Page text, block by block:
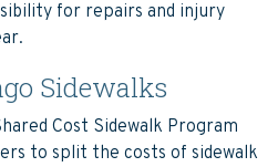
for repairs and injury
Sidewalks
Cost Sidewalk Program
to split the costs of sidewalk